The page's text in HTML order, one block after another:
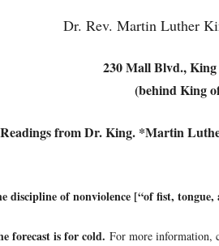
Dr. Rev. Martin Luther
230 Mall Blvd., King
(behind King
from Dr. King. *Martin
discipline of nonviolence [“of fist,
forecast is for cold. For more information,